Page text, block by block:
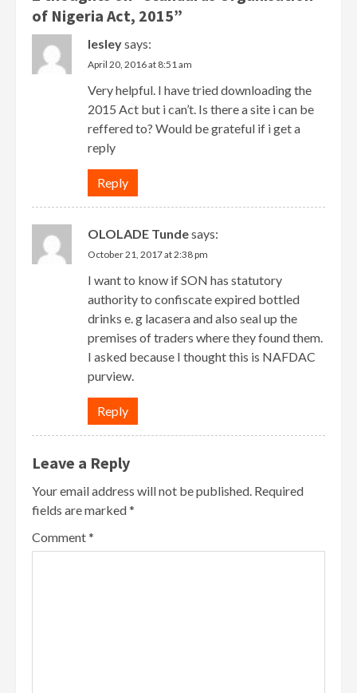
of Nigeria Act, 2015”
lesleysays:
April 20, 2016 at 8:51 am
Very helpful. I have tried downloading the
2015 Act but i can’t. Is there a site i can be
reffered to? Would be grateful if i get a
reply
Reply
OLOLADE Tundesays:
October 21, 2017 at 2:38 pm
I want to know if SON has statutory
authority to confiscate expired bottled
drinks e. g lacasera and also seal up the
premises of traders where they found them.
I asked because I thought this is NAFDAC
purview.
Reply
Leave a Reply
Your email address will not be published. Required
fields are marked*
Comment*